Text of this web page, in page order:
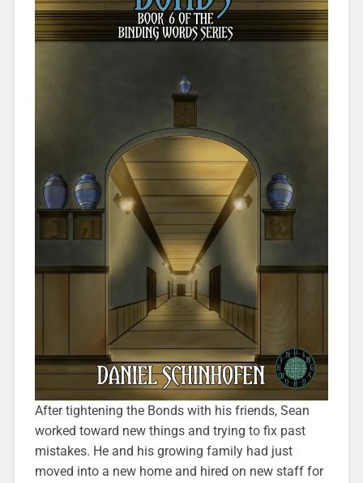
After tightening the Bonds with his friends, Sean
worked toward new things and trying to fix past
mistakes. He and his growing family had just
moved into a new home and hired on new staff for